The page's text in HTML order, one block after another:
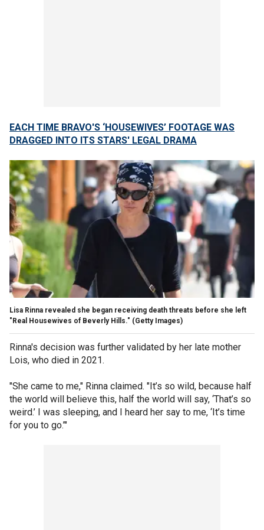
EACH TIME BRAVO'S ‘HOUSEWIVES’ FOOTAGE WAS
DRAGGED INTO ITS STARS' LEGAL DRAMA
Lisa Rinna revealed she began receiving death threats before she left
"Real Housewives of Beverly Hills." (Getty Images)
Rinna's decision was further validated by her late mother
Lois, who died in 2021.
"She came to me," Rinna claimed. "It’s so wild, because half
the world will believe this, half the world will say, ‘That’s so
weird.’ I was sleeping, and I heard her say to me, ‘It’s time
for you to go.’"